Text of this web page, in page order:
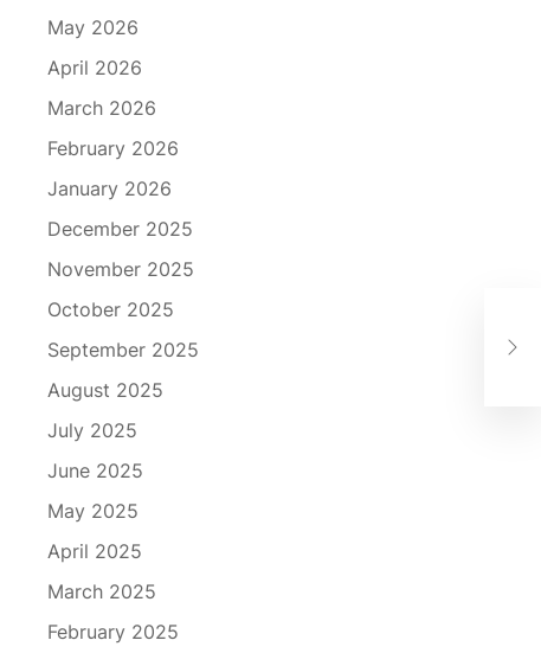
May 2026
April 2026
March 2026
February 2026
January 2026
December 2025
November 2025
October 2025
September 2025
August 2025
July 2025
June 2025
May 2025
April 2025
March 2025
February 2025